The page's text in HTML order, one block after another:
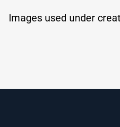
Images used under